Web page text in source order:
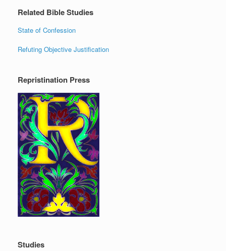
Related Bible Studies
State of Confession
Refuting Objective Justification
Repristination Press
Studies